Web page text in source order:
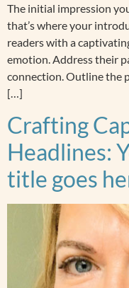
The initial impression
that’s where your
readers with a
emotion. Address their
connection. Outline the
[…]
Crafting
Headlines:
title goes